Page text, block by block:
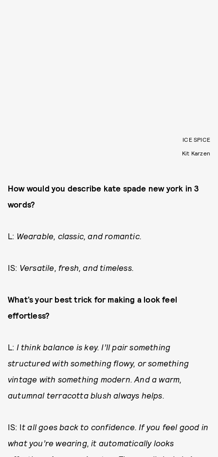
ICE SPICE
Kit Karzen
How would you describe kate spade new york in 3
words?
L: Wearable, classic, and romantic.
IS: Versatile, fresh, and timeless.
What’s your best trick for making a look feel
effortless?
L: I think balance is key. I’ll pair something
structured with something flowy, or something
vintage with something modern. And a warm,
autumnal terracotta blush always helps.
IS: It all goes back to confidence. If you feel good in
what you’re wearing, it automatically looks